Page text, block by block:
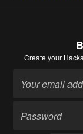
Create your